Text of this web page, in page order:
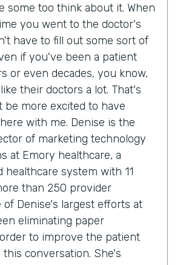
some too think about it. When
you went to the doctor's
have to fill out some sort of
if you've been a patient
or even decades, you know,
their doctors a lot. That's
be more excited to have
with me. Denise is the
of marketing technology
at Emory healthcare, a
healthcare system with 11
than 250 provider
of Denise's largest efforts at
eliminating paper
to improve the patient
conversation. She's